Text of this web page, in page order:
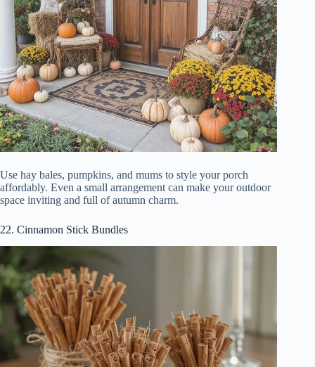
Use hay bales, pumpkins, and mums to style your porch
affordably. Even a small arrangement can make your outdoor
space inviting and full of autumn charm.
22. Cinnamon Stick Bundles